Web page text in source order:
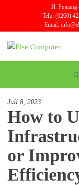
content
Jl.
Telp: (0260)
Email:
Juli 8, 2023
How to
or